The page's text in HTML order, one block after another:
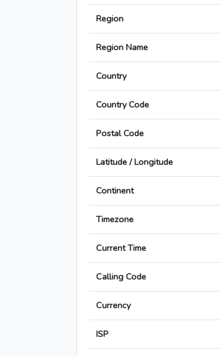
Region
Region Name
Country
Country Code
Postal Code
Latitude / Longitude
Continent
Timezone
Current Time
Calling Code
Currency
ISP